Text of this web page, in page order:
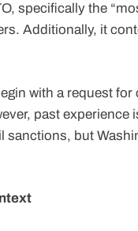
specifically the
Additionally, it
with a request
past experience
sanctions, but